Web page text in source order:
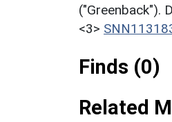
("Greenback").
<3>
Finds (0)
Related